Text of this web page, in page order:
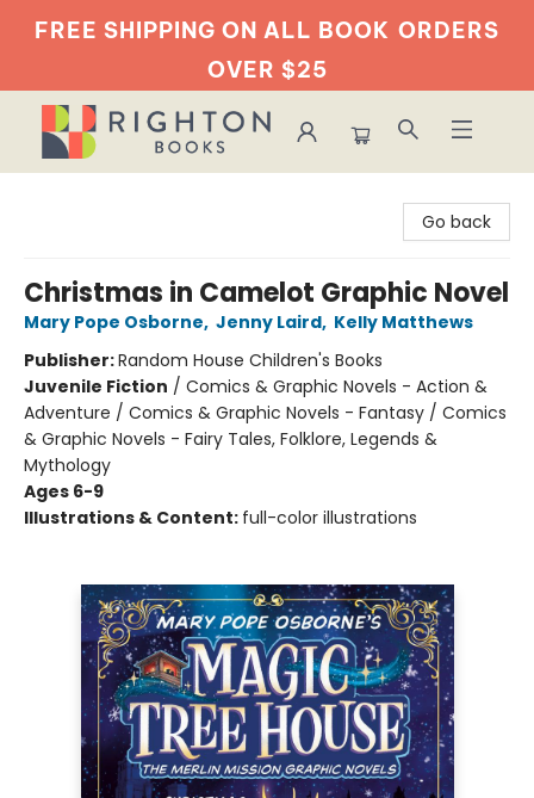
FREE SHIPPING ON ALL BOOK ORDERS
OVER $25
Go back
Christmas in Camelot Graphic Novel
Mary Pope Osborne, Jenny Laird, Kelly Matthews
Publisher:Random House Children's Books
Juvenile Fiction / Comics & Graphic Novels - Action &
Adventure / Comics & Graphic Novels - Fantasy / Comics
& Graphic Novels - Fairy Tales, Folklore, Legends &
Mythology
Ages 6-9
Illustrations & Content: full-color illustrations